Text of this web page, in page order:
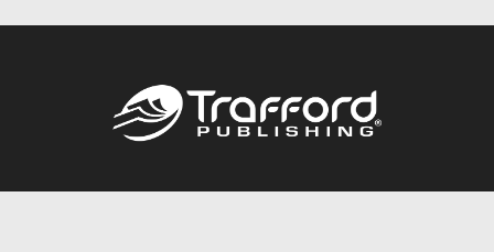
Call844.688.6899